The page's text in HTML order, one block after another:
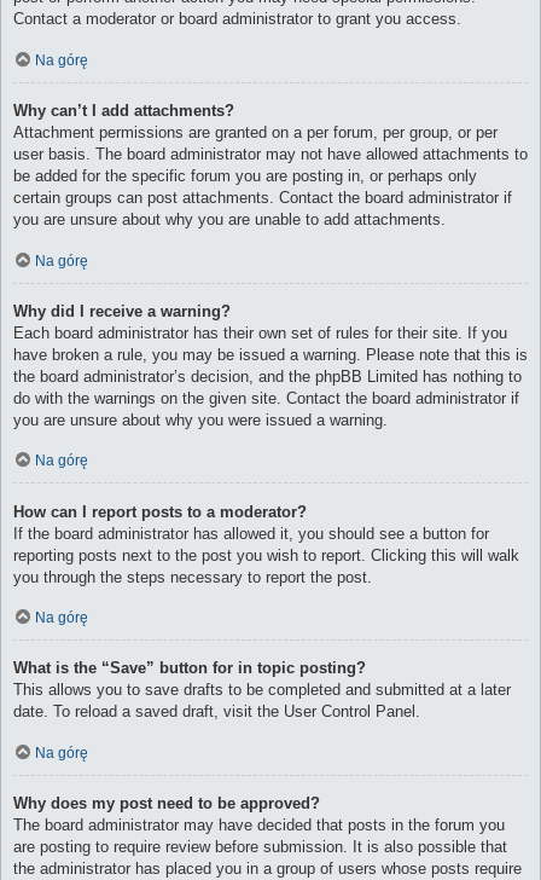
Contact a moderator or board administrator to grant you access.
Na górę
Why can’t I add attachments?
Attachment permissions are granted on a per forum, per group, or per
user basis. The board administrator may not have allowed attachments to
be added for the specific forum you are posting in, or perhaps only
certain groups can post attachments. Contact the board administrator if
you are unsure about why you are unable to add attachments.
Na górę
Why did I receive a warning?
Each board administrator has their own set of rules for their site. If you
have broken a rule, you may be issued a warning. Please note that this is
the board administrator’s decision, and the phpBB Limited has nothing to
do with the warnings on the given site. Contact the board administrator if
you are unsure about why you were issued a warning.
Na górę
How can I report posts to a moderator?
If the board administrator has allowed it, you should see a button for
reporting posts next to the post you wish to report. Clicking this will walk
you through the steps necessary to report the post.
Na górę
What is the “Save” button for in topic posting?
This allows you to save drafts to be completed and submitted at a later
date. To reload a saved draft, visit the User Control Panel.
Na górę
Why does my post need to be approved?
The board administrator may have decided that posts in the forum you
are posting to require review before submission. It is also possible that
the administrator has placed you in a group of users whose posts require